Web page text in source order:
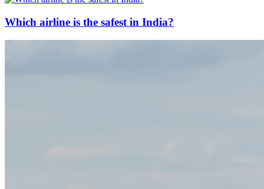
Which airline is the safest in India?